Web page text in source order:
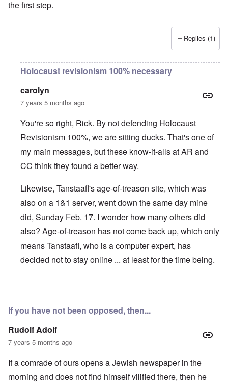
the first step.
Replies (1)
Holocaust revisionism 100% necessary
carolyn
7 years 5 months ago
You're so right, Rick. By not defending Holocaust
Revisionism 100%, we are sitting ducks. That's one of
my main messages, but these know-it-alls at AR and
CC think they found a better way.
Likewise, Tanstaafl's age-of-treason site, which was
also on a 1&1 server, went down the same day mine
did, Sunday Feb. 17. I wonder how many others did
also? Age-of-treason has not come back up, which only
means Tanstaafl, who is a computer expert, has
decided not to stay online ... at least for the time being.
If you have not been opposed, then...
Rudolf Adolf
7 years 5 months ago
If a comrade of ours opens a Jewish newspaper in the
morning and does not find himself vilified there, then he